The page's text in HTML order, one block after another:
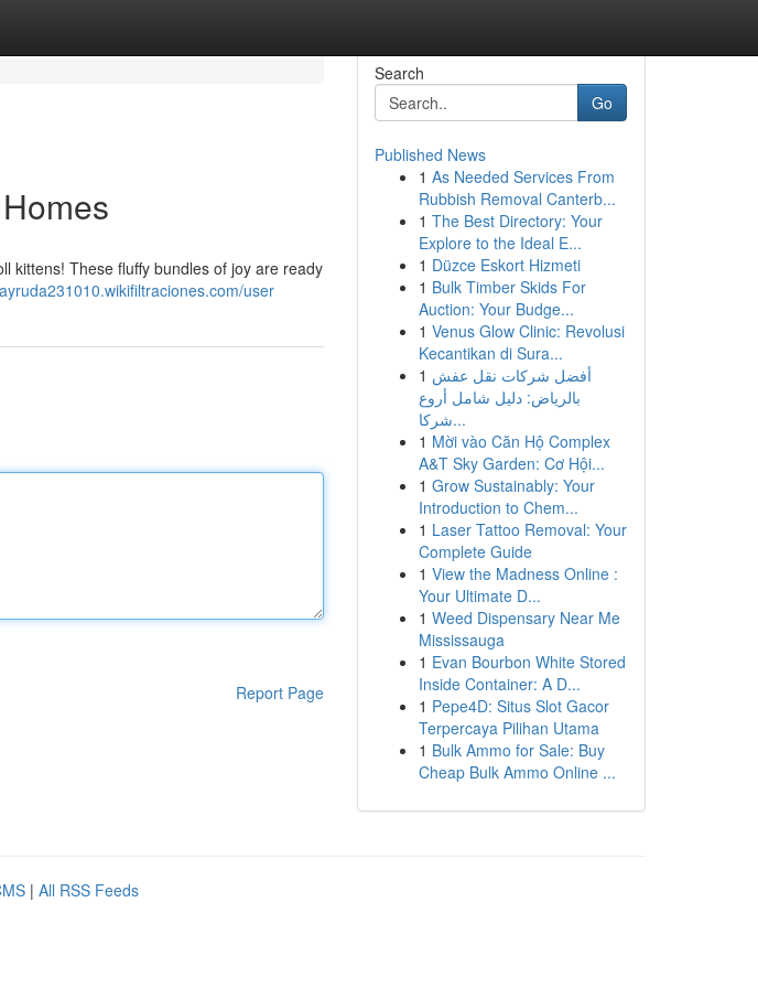
kittens! These fluffy bundles of joy are ready
user
Report Page
Search
Go
Published News
1 As Needed Services From
Rubbish Removal Canterb...
1 The Best Directory: Your
Explore to the Ideal E...
1 Düzce Eskort Hizmeti
1 Bulk Timber Skids For
Auction: Your Budge...
1 Venus Glow Clinic: Revolusi
Kecantikan di Sura...
1 أفضل شركات نقل عفش
بالرياض: دليل شامل أروع
شركا...
1 Mời vào Căn Hộ Complex
A&T Sky Garden: Cơ Hội...
1 Grow Sustainably: Your
Introduction to Chem...
1 Laser Tattoo Removal: Your
Complete Guide
1 View the Madness Online :
Your Ultimate D...
1 Weed Dispensary Near Me
Mississauga
1 Evan Bourbon White Stored
Inside Container: A D...
1 Pepe4D: Situs Slot Gacor
Terpercaya Pilihan Utama
1 Bulk Ammo for Sale: Buy
Cheap Bulk Ammo Online ...
| All RSS Feeds